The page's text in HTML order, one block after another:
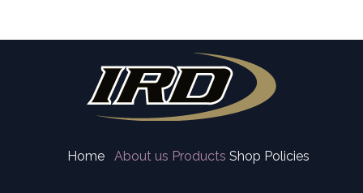
Home About us Products Shop Policies